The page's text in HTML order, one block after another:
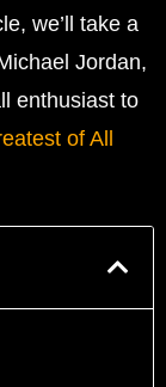
we’ll take a
Jordan,
enthusiast to
of All